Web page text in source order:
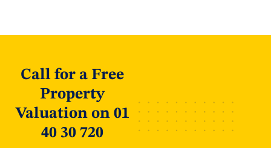
Call for a Free
Property
Valuation on 01
40 30 720